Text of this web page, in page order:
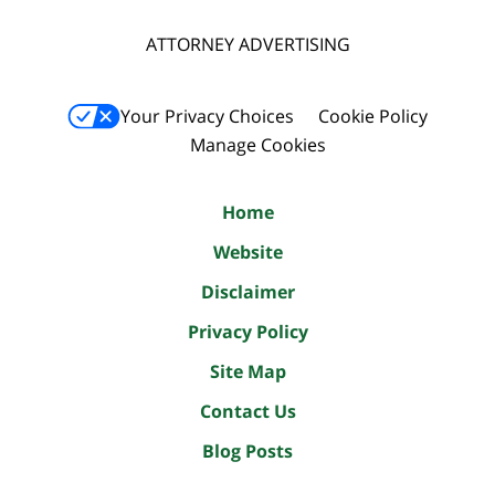
ATTORNEY ADVERTISING
Your Privacy Choices
Cookie Policy
Manage Cookies
Home
Website
Disclaimer
Privacy Policy
Site Map
Contact Us
Blog Posts